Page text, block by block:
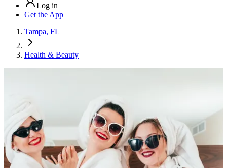
Log in
Get the App
Tampa, FL
Health & Beauty